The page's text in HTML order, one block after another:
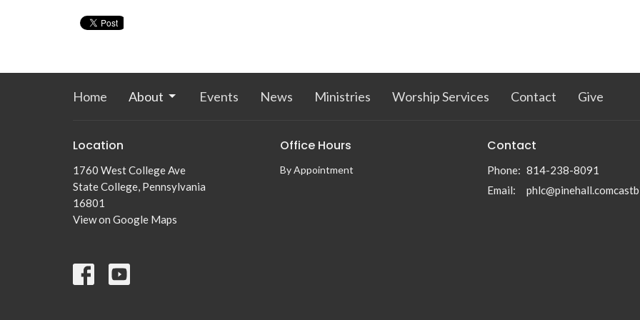
Home About Events News Ministries Worship Services Contact Give
Location
1760 West College Ave
State College, Pennsylvania
16801
View on Google Maps
Office Hours
By Appointment
Contact
Phone: 814-238-8091
Email: